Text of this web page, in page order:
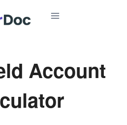
Account